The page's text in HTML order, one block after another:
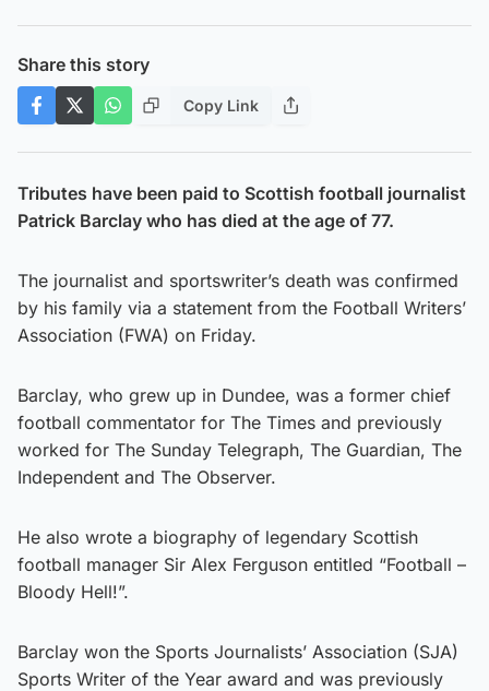
Share this story
Copy Link
Tributes have been paid to Scottish football journalist
Patrick Barclay who has died at the age of 77.
The journalist and sportswriter’s death was confirmed
by his family via a statement from the Football Writers’
Association (FWA) on Friday.
Barclay, who grew up in Dundee, was a former chief
football commentator for The Times and previously
worked for The Sunday Telegraph, The Guardian, The
Independent and The Observer.
He also wrote a biography of legendary Scottish
football manager Sir Alex Ferguson entitled “Football –
Bloody Hell!”.
Barclay won the Sports Journalists’ Association (SJA)
Sports Writer of the Year award and was previously